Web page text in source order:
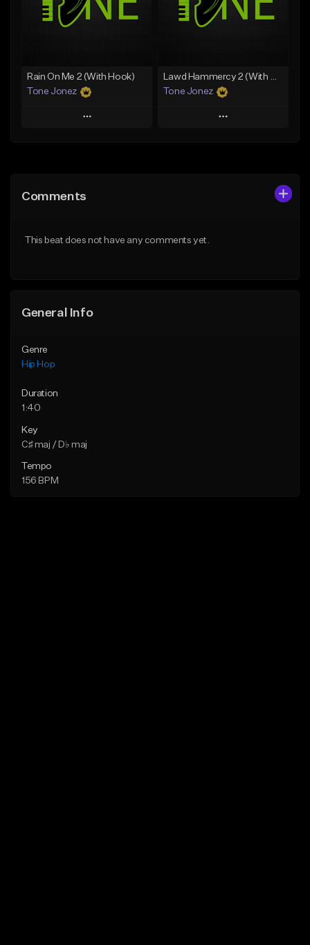
From $20.00 From $20.00
Rain On Me 2 (With Hook)
Tone Jonez
Play
Like Beat
Lawd Hammercy 2 (With Hook)
Tone Jonez
Play
Comments
This beat does not have any comments yet.
General Info
Genre
Hip Hop
Duration
1:40
Key
C♯ maj / D♭ maj
Tempo
156 BPM